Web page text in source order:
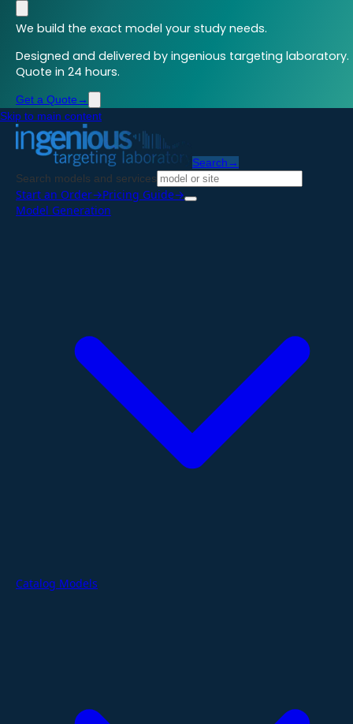
We build the exact model your study needs.
Designed and delivered by ingenious targeting laboratory.
Quote in 24 hours.
Get a Quote →
Skip to main content
Search →
Search models and services
Start an Order→Pricing Guide→
Model Generation
Catalog Models